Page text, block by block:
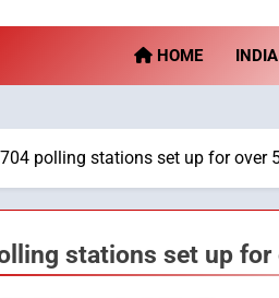
HOME INDIA
704 polling stations set up for over
stations set up for